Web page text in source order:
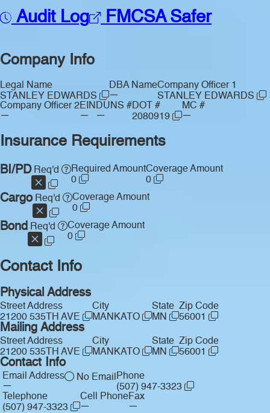
Audit Log FMCSA Safer
Company Info
Legal Name
STANLEY EDWARDS
DBA Name
—
Company Officer 1
STANLEY EDWARDS
Company Officer 2
—
EIN
—
DUNS #
—
DOT #
2080919
MC #
—
Insurance Requirements
BI/PDReq'd
Required Amount
0
Coverage Amount
0
CargoReq'd
Coverage Amount
0
Bond Req'd
Coverage Amount
0
Contact Info
Physical Address
Street Address
21200 535TH AVE
City
MANKATO
State
MN
Zip Code
56001
Mailing Address
Street Address
21200 535TH AVE
City
MANKATO
State
MN
Zip Code
56001
Contact Info
Email Address
—
No Email Phone
(507) 947-3323
Telephone
(507) 947-3323
Cell Phone
—
Fax
—